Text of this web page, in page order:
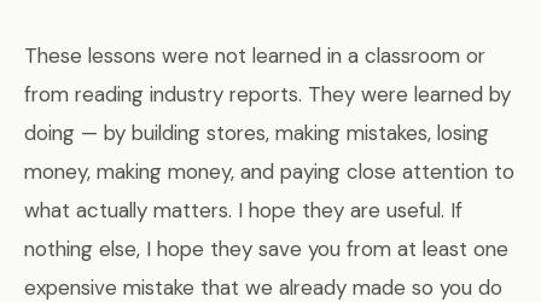
These lessons were not learned in a classroom or
from reading industry reports. They were learned by
doing — by building stores, making mistakes, losing
money, making money, and paying close attention to
what actually matters. I hope they are useful. If
nothing else, I hope they save you from at least one
expensive mistake that we already made so you do